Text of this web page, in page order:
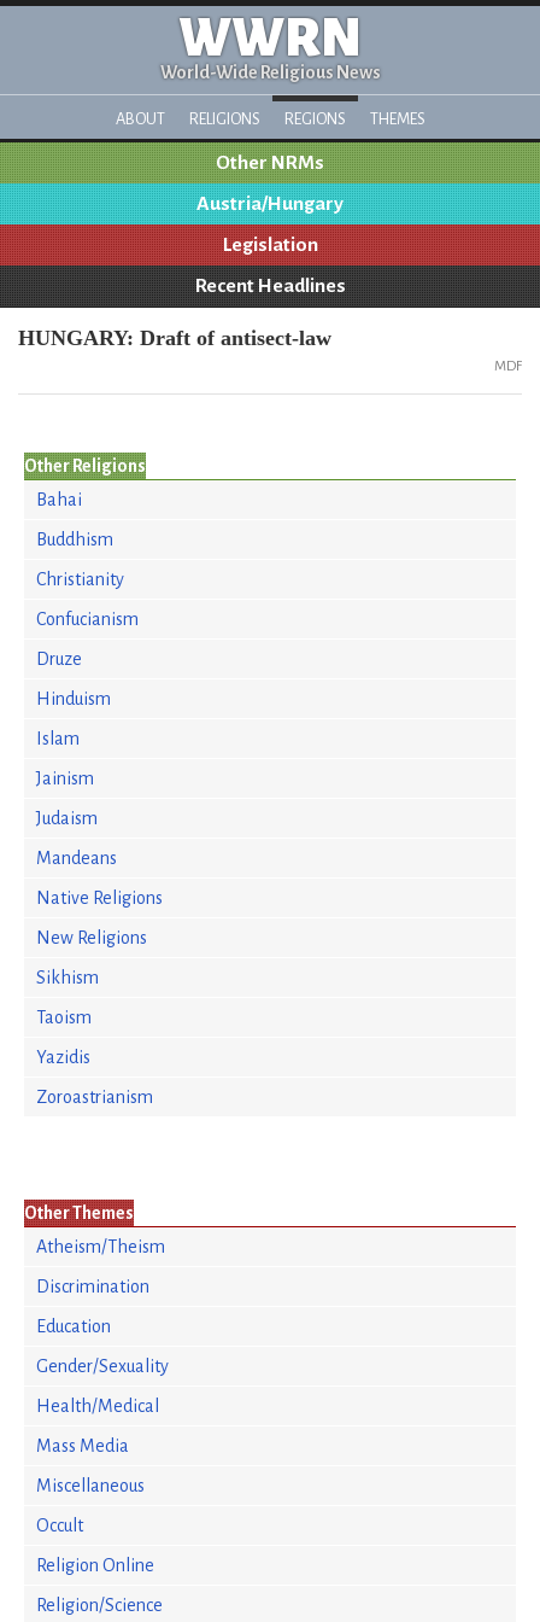
WWRN
World-Wide Religious News
ABOUT RELIGIONS REGIONS THEMES
Other NRMs
Austria/Hungary
Legislation
Recent Headlines
HUNGARY: Draft of antisect-law
MDF
Other Religions
Bahai
Buddhism
Christianity
Confucianism
Druze
Hinduism
Islam
Jainism
Judaism
Mandeans
Native Religions
New Religions
Sikhism
Taoism
Yazidis
Zoroastrianism
Other Themes
Atheism/Theism
Discrimination
Education
Gender/Sexuality
Health/Medical
Mass Media
Miscellaneous
Occult
Religion Online
Religion/Science